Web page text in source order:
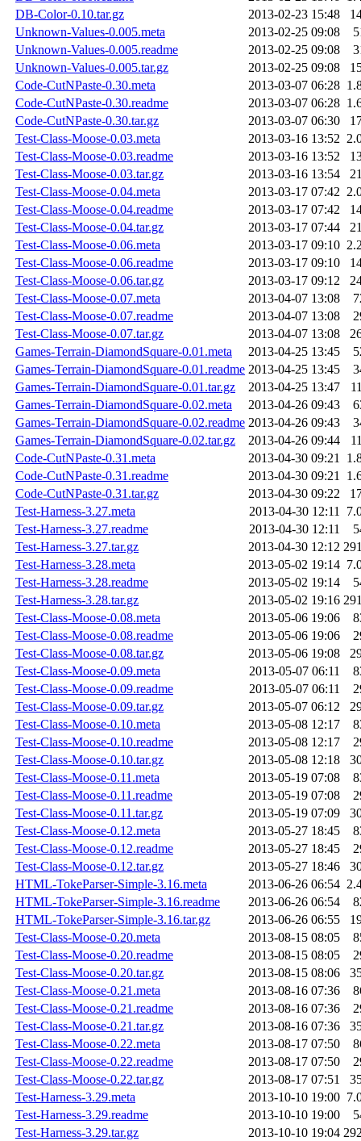
DB-Color-0.10.tar.gz
2013-02-23 15:48
Unknown-Values-0.005.meta
2013-02-25 09:08
Unknown-Values-0.005.readme
2013-02-25 09:08
Unknown-Values-0.005.tar.gz
2013-02-25 09:08
Code-CutNPaste-0.30.meta
2013-03-07 06:28
Code-CutNPaste-0.30.readme
2013-03-07 06:28
Code-CutNPaste-0.30.tar.gz
2013-03-07 06:30
Test-Class-Moose-0.03.meta
2013-03-16 13:52
Test-Class-Moose-0.03.readme
2013-03-16 13:52
Test-Class-Moose-0.03.tar.gz
2013-03-16 13:54
Test-Class-Moose-0.04.meta
2013-03-17 07:42
Test-Class-Moose-0.04.readme
2013-03-17 07:42
Test-Class-Moose-0.04.tar.gz
2013-03-17 07:44
Test-Class-Moose-0.06.meta
2013-03-17 09:10
Test-Class-Moose-0.06.readme
2013-03-17 09:10
Test-Class-Moose-0.06.tar.gz
2013-03-17 09:12
Test-Class-Moose-0.07.meta
2013-04-07 13:08
Test-Class-Moose-0.07.readme
2013-04-07 13:08
Test-Class-Moose-0.07.tar.gz
2013-04-07 13:08
Games-Terrain-DiamondSquare-0.01.meta
2013-04-25 13:45
Games-Terrain-DiamondSquare-0.01.readme 2013-04-25 13:45
Games-Terrain-DiamondSquare-0.01.tar.gz
2013-04-25 13:47
Games-Terrain-DiamondSquare-0.02.meta
2013-04-26 09:43
Games-Terrain-DiamondSquare-0.02.readme 2013-04-26 09:43
Games-Terrain-DiamondSquare-0.02.tar.gz
2013-04-26 09:44
Code-CutNPaste-0.31.meta
2013-04-30 09:21
Code-CutNPaste-0.31.readme
2013-04-30 09:21
Code-CutNPaste-0.31.tar.gz
2013-04-30 09:22
Test-Harness-3.27.meta
2013-04-30 12:11
Test-Harness-3.27.readme
2013-04-30 12:11
Test-Harness-3.27.tar.gz
2013-04-30 12:12
Test-Harness-3.28.meta
2013-05-02 19:14
Test-Harness-3.28.readme
2013-05-02 19:14
Test-Harness-3.28.tar.gz
2013-05-02 19:16
Test-Class-Moose-0.08.meta
2013-05-06 19:06
Test-Class-Moose-0.08.readme
2013-05-06 19:06
Test-Class-Moose-0.08.tar.gz
2013-05-06 19:08
Test-Class-Moose-0.09.meta
2013-05-07 06:11
Test-Class-Moose-0.09.readme
2013-05-07 06:11
Test-Class-Moose-0.09.tar.gz
2013-05-07 06:12
Test-Class-Moose-0.10.meta
2013-05-08 12:17
Test-Class-Moose-0.10.readme
2013-05-08 12:17
Test-Class-Moose-0.10.tar.gz
2013-05-08 12:18
Test-Class-Moose-0.11.meta
2013-05-19 07:08
Test-Class-Moose-0.11.readme
2013-05-19 07:08
Test-Class-Moose-0.11.tar.gz
2013-05-19 07:09
Test-Class-Moose-0.12.meta
2013-05-27 18:45
Test-Class-Moose-0.12.readme
2013-05-27 18:45
Test-Class-Moose-0.12.tar.gz
2013-05-27 18:46
HTML-TokeParser-Simple-3.16.meta
2013-06-26 06:54
HTML-TokeParser-Simple-3.16.readme
2013-06-26 06:54
HTML-TokeParser-Simple-3.16.tar.gz
2013-06-26 06:55
Test-Class-Moose-0.20.meta
2013-08-15 08:05
Test-Class-Moose-0.20.readme
2013-08-15 08:05
Test-Class-Moose-0.20.tar.gz
2013-08-15 08:06
Test-Class-Moose-0.21.meta
2013-08-16 07:36
Test-Class-Moose-0.21.readme
2013-08-16 07:36
Test-Class-Moose-0.21.tar.gz
2013-08-16 07:36
Test-Class-Moose-0.22.meta
2013-08-17 07:50
Test-Class-Moose-0.22.readme
2013-08-17 07:50
Test-Class-Moose-0.22.tar.gz
2013-08-17 07:51
Test-Harness-3.29.meta
2013-10-10 19:00
Test-Harness-3.29.readme
2013-10-10 19:00
Test-Harness-3.29.tar.gz
2013-10-10 19:04